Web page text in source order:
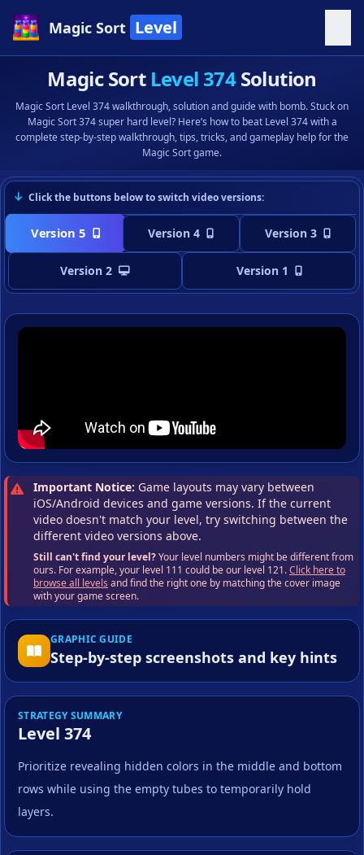
Magic Sort Level
Magic Sort Level 374Solution
Magic Sort Level 374 walkthrough, solution and guide with bomb. Stuck on
Magic Sort 374 super hard level? Here’s how to beat Level 374 with a
complete step-by-step walkthrough, tips, tricks, and gameplay help for the
Magic Sort game.
Click the buttons below to switch video versions:
Version 5 Version 4 Version 3
Version 2 Version 1
Important Notice: Game layouts may vary between
iOS/Android devices and game versions. If the current
video doesn't match your level, try switching between the
different video versions above.
Still can't find your level?Your level numbers might be different from
ours. For example, your level 111 could be our level 121.Click here to
browse all levels and find the right one by matching the cover image
with your game screen.
GRAPHIC GUIDE
Step-by-step screenshots and key hints
STRATEGY SUMMARY
Level 374
Prioritize revealing hidden colors in the middle and bottom
rows while using the empty tubes to temporarily hold
layers.